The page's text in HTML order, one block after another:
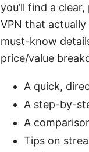
you’ll find a
VPN that
must-know
price/value
A quick,
A step-by-
A
Tips on